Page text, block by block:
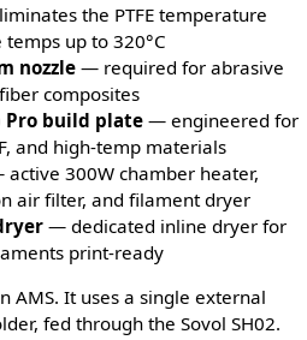
the PTFE temperature
up to 320°C
nozzle — required for abrasive
composites
Pro build plate — engineered for
and high-temp materials
300W chamber heater,
air filter, and filament dryer
— dedicated inline dryer for
print-ready
AMS. It uses a single external
fed through the Sovol SH02.